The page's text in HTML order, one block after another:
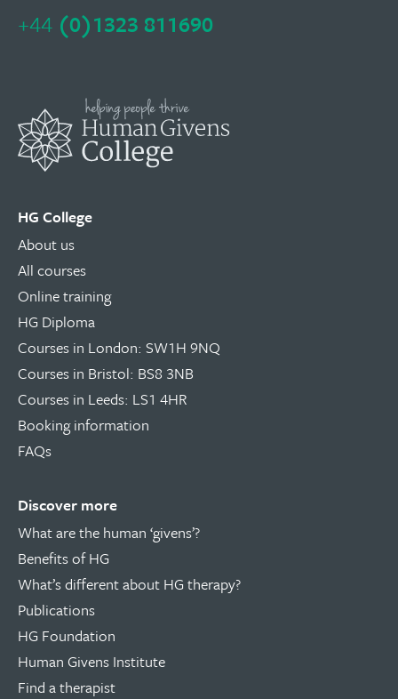
+44 (0)1323 811690
HG College
About us
All courses
Online training
HG Diploma
Courses in London: SW1H 9NQ
Courses in Bristol: BS8 3NB
Courses in Leeds: LS1 4HR
Booking information
FAQs
Discover more
What are the human ‘givens’?
Benefits of HG
What’s different about HG therapy?
Publications
HG Foundation
Human Givens Institute
Find a therapist